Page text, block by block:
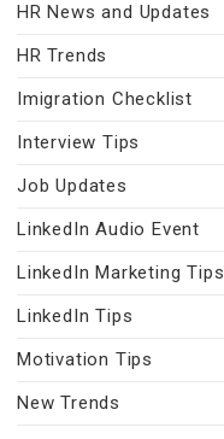
HR News and Updates
HR Trends
Imigration Checklist
Interview Tips
Job Updates
LinkedIn Audio Event
LinkedIn Marketing Tips
LinkedIn Tips
Motivation Tips
New Trends